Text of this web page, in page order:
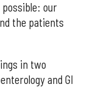
our
the patients
in two
and GI